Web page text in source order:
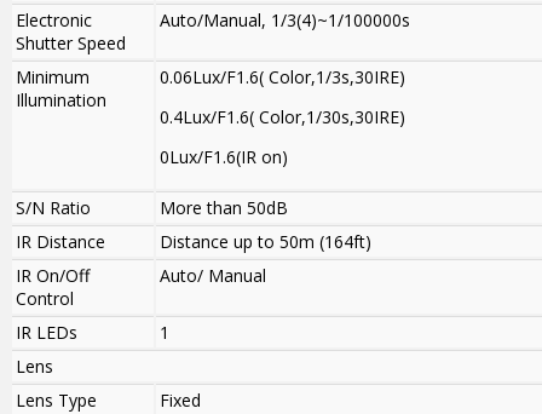
Electronic
Shutter Speed
Auto/Manual, 1/3(4)~1/100000s
Minimum
Illumination
0.06Lux/F1.6( Color,1/3s,30IRE)
0.4Lux/F1.6( Color,1/30s,30IRE)
0Lux/F1.6(IR on)
S/N Ratio
More than 50dB
IR Distance
Distance up to 50m (164ft)
IR On/Off
Control
Auto/ Manual
IR LEDs
1
Lens
Lens Type
Fixed